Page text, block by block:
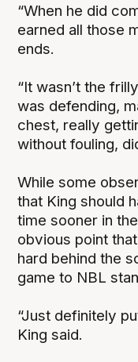
“When he did
earned all those
ends.
“It wasn’t the
was defending,
chest, really
without fouling,
While some
that King should
time sooner in
obvious point
hard behind the
game to NBL
“Just definitely
King said.